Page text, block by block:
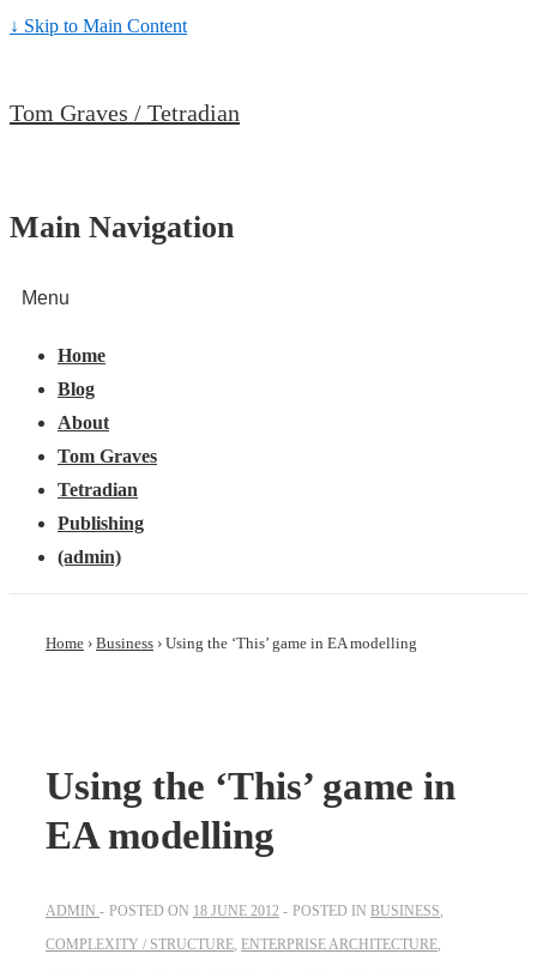
↓ Skip to Main Content
Tom Graves / Tetradian
Main Navigation
Menu
Home
Blog
About
Tom Graves
Tetradian
Publishing
(admin)
Home › Business › Using the ‘This’ game in EA modelling
Using the ‘This’ game in
EA modelling
ADMIN POSTED ON 18 JUNE 2012 POSTED IN BUSINESS,
COMPLEXITY / STRUCTURE, ENTERPRISE ARCHITECTURE,